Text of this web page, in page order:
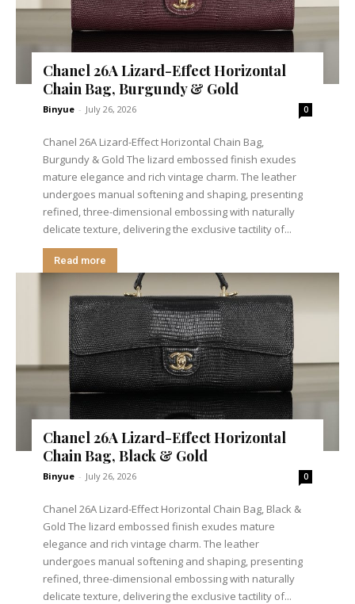
Chanel 26A Lizard-Effect Horizontal
Chain Bag, Burgundy & Gold
Binyue - July 26, 2026 0
Chanel 26A Lizard-Effect Horizontal Chain Bag,
Burgundy & Gold The lizard embossed finish exudes
mature elegance and rich vintage charm. The leather
undergoes manual softening and shaping, presenting
refined, three-dimensional embossing with naturally
delicate texture, delivering the exclusive tactility of...
Read more
Chanel 26A Lizard-Effect Horizontal
Chain Bag, Black & Gold
Binyue - July 26, 2026 0
Chanel 26A Lizard-Effect Horizontal Chain Bag, Black &
Gold The lizard embossed finish exudes mature
elegance and rich vintage charm. The leather
undergoes manual softening and shaping, presenting
refined, three-dimensional embossing with naturally
delicate texture, delivering the exclusive tactility of...